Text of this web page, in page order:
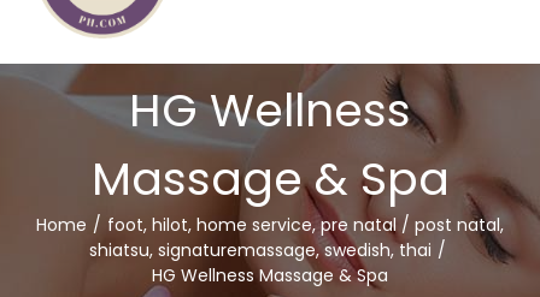
HG Wellness
Massage & Spa
Home foot, hilot, home service, pre natal / post natal,
shiatsu, signaturemassage,swedish,thai
HG Wellness Massage & Spa